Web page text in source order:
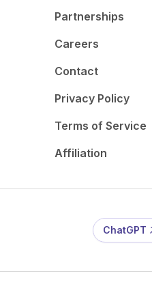
Partnerships
Careers
Contact
Privacy Policy
Terms of Service
Affiliation
ChatGPT